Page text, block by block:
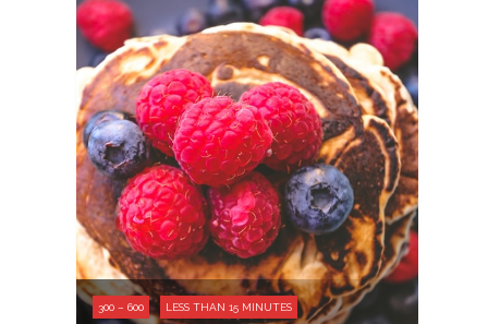
300 – 600 LESS THAN 15 MINUTES